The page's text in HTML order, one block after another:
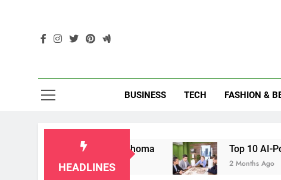
BUSINESS TECH FASHION &
HEADLINES
in Oklahoma Top 10 AI-Powered Local
2 Months Ago